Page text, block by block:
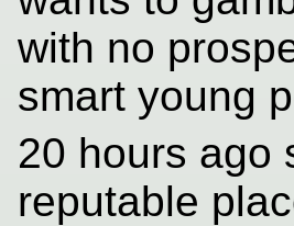
with no
smart young
20 hours ago
reputable